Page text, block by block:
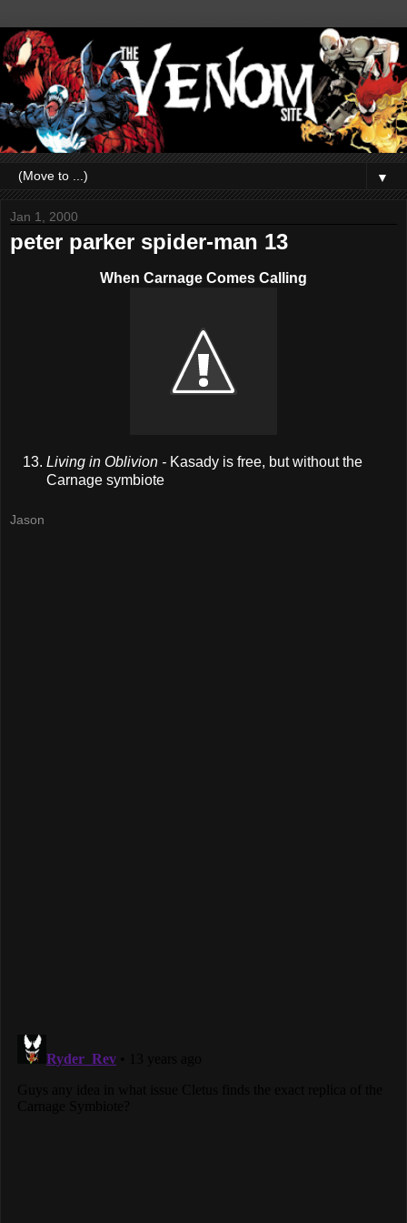
▼
Jan 1, 2000
peter parker spider-man 13
When Carnage Comes Calling
Living in Oblivion - Kasady is free, but without the
Carnage symbiote
Jason